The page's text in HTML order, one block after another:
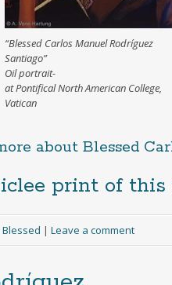
“Blessed Carlos Manuel Rodríguez
Santiago”
Oil portrait-
at Pontifical North American College,
Vatican
about Blessed
print of
Blessed | Leave a comment